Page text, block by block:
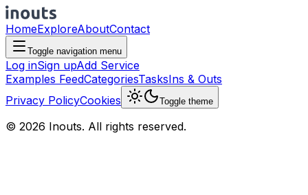
HomeExploreAboutContact
Toggle navigation menu
Log inSign upAdd Service
Examples FeedCategoriesTasksIns & Outs
Privacy PolicyCookies Toggle theme
© 2026 Inouts. All rights reserved.